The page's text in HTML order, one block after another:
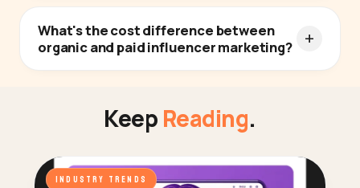
What's the cost difference between
organic and paid influencer marketing?
Keep Reading.
INDUSTRY TRENDS